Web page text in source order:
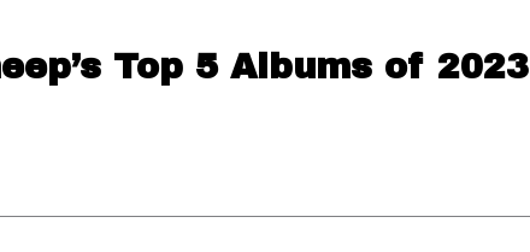
Top 5 Albums of 2023